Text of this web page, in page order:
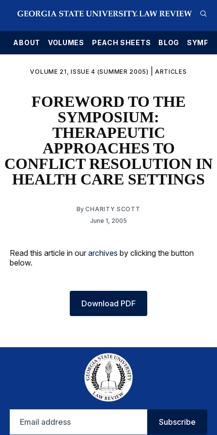
ABOUT VOLUMES PEACH SHEETS BLOG
VOLUME 21, ISSUE 4 (SUMMER 2005) ARTICLES
FOREWORD TO THE
SYMPOSIUM:
THERAPEUTIC
APPROACHES TO
CONFLICT RESOLUTION IN
HEALTH CARE SETTINGS
ByCHARITY SCOTT
June 1, 2005
Read this article in our archives by clicking the button
below.
Download PDF
address
Subscribe